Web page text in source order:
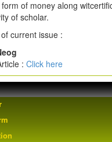
of money along
of scholar.
current issue :
: Click here